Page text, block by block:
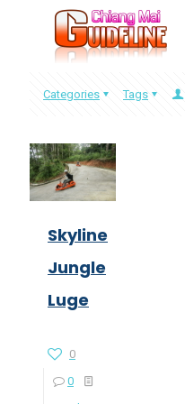
Categories Tags
Skyline
Jungle
Luge
0
0